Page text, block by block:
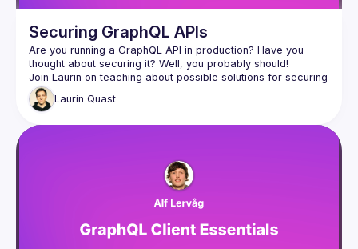
Securing GraphQL APIs
Are you running a GraphQL API in production? Have you
Join Laurin on teaching about possible solutions for securing
GraphQL APIs, whether you are building an internal or public
graph, he will have you covered using open source solutions
be an expert on query complexity analysis and trusted
Laurin Quast